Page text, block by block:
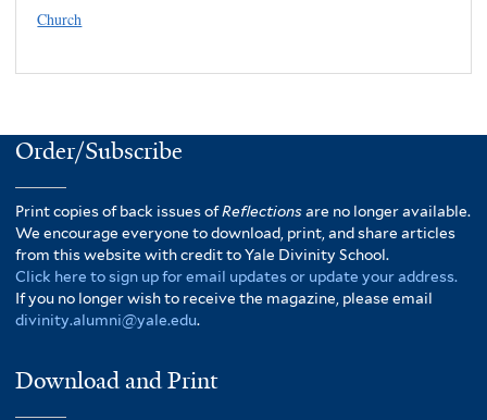
Church
Order/Subscribe
Print copies of back issues ofReflectionsare no longer available.
We encourage everyone to download, print, and share articles
from this website with credit to Yale Divinity School.
Click here to sign up for email updates or update your address.
If you no longer wish to receive the magazine, please email
divinity.alumni@yale.edu.
Download and Print